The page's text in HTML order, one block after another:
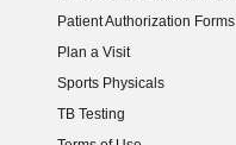
Patient Authorization Forms
Plan a Visit
Sports Physicals
TB Testing